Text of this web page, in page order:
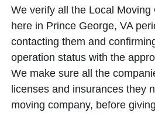
We verify all the Local Moving
here in Prince George, VA
contacting them and
operation status with the
We make sure all the
licenses and insurances they
moving company, before